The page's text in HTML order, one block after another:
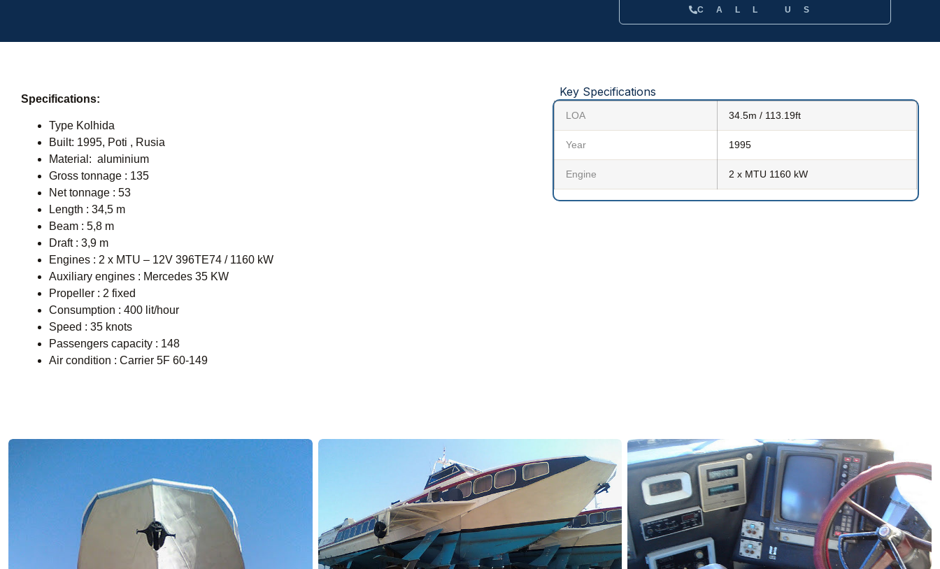
CALL US
Specifications:
Type Kolhida
Built: 1995, Poti , Rusia
Material: aluminium
Gross tonnage : 135
Net tonnage : 53
Length : 34,5 m
Beam : 5,8 m
Draft : 3,9 m
Engines : 2 x MTU – 12V 396TE74 / 1160 kW
Auxiliary engines : Mercedes 35 KW
Propeller : 2 fixed
Consumption : 400 lit/hour
Speed : 35 knots
Passengers capacity : 148
Air condition : Carrier 5F 60-149
Key Specifications
LOA 34.5m / 113.19ft
Year 1995
Engine 2 x MTU 1160 kW